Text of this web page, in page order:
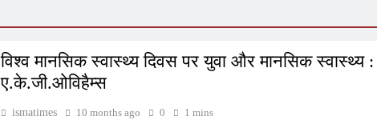
विश्व मानसिक स्वास्थ्य दिवस पर युवा और मानसिक स्वास्थ्य :
ए.के.जी.ओविहैम्स
ismatimes 10 months ago 0 1 mins